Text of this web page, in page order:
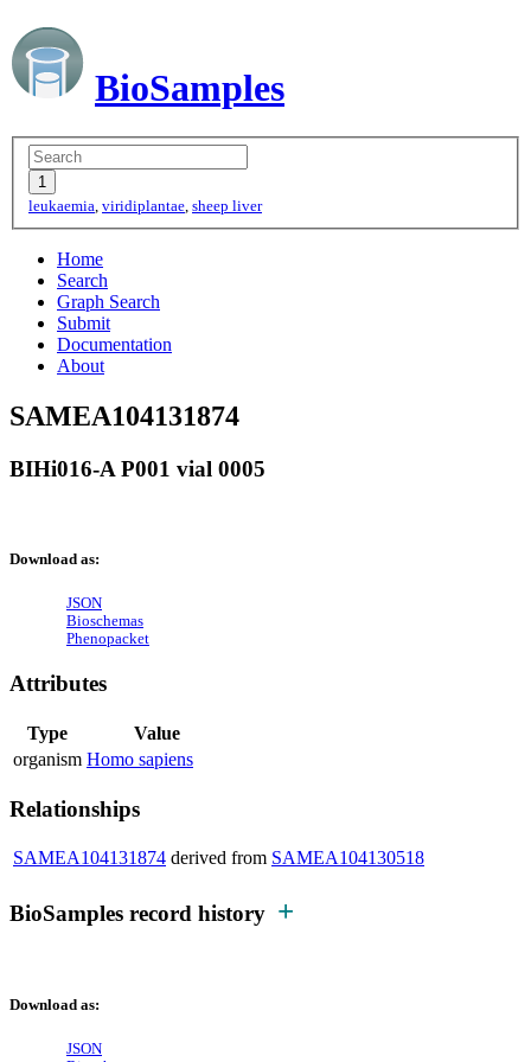
BioSamples
leukaemia, viridiplantae, sheep liver
Home
Search
Graph Search
Submit
Documentation
About
SAMEA104131874
BIHi016-A P001 vial 0005
Download as:
JSON
Bioschemas
Phenopacket
Attributes
Type
Value
organism Homo sapiens
Relationships
SAMEA104131874 derived from SAMEA104130518
BioSamples record history
Download as:
JSON